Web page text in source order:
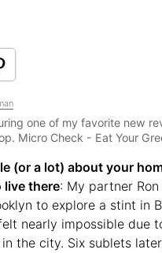
one of my favorite new
Micro Check - Eat Your
(or a lot) about your
live there: My partner
to explore a stint in
nearly impossible due
the city. Six sublets